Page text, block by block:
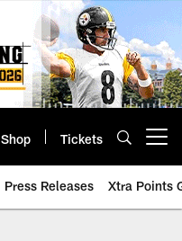
Shop Tickets
Press Releases Xtra Points